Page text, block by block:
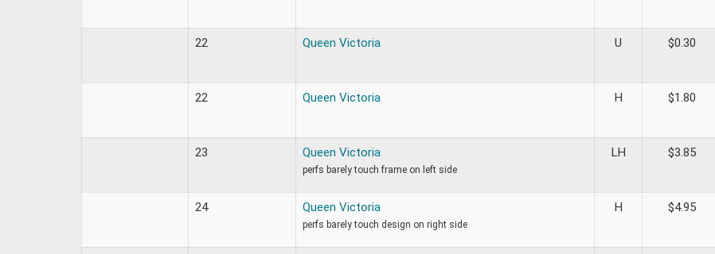
22 Queen Victoria U $0.30
22 Queen Victoria H $1.80
23 Queen Victoria
perfs barely touch frame on left side
LH $3.85
24 Queen Victoria
perfs barely touch design on right side
H $4.95